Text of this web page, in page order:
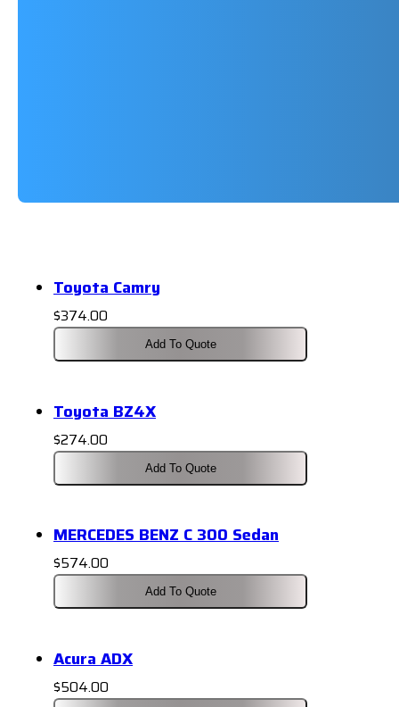
Toyota Camry
$374.00
Add To Quote
Toyota BZ4X
$274.00
Add To Quote
MERCEDES BENZ C 300 Sedan
$574.00
Add To Quote
Acura ADX
$504.00